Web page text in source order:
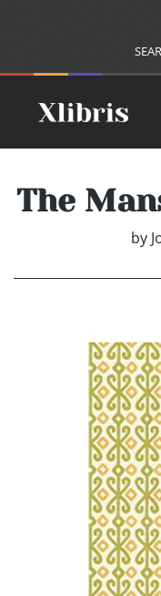
The
by